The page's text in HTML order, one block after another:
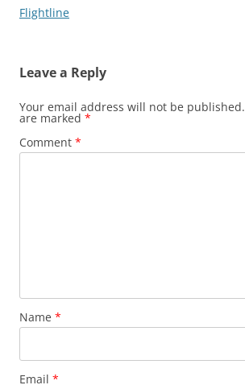
navigation
Flightline
Leave a Reply
Your email address will not be published.
are marked *
Comment *
Name *
Email *